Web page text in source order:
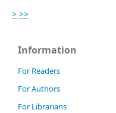
> >>
Information
For Readers
For Authors
For Librarians